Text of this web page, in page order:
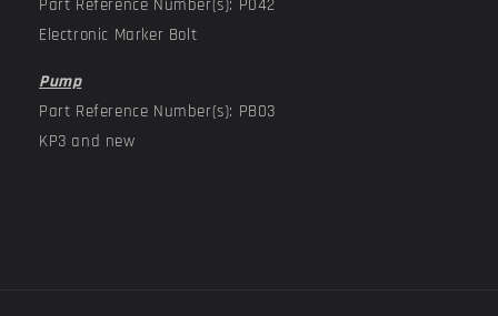
Part Reference Number(s): P042
Electronic Marker Bolt
Pump
Part Reference Number(s): PB03
KP3 and new